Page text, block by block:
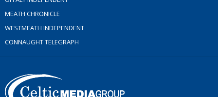
MEATH CHRONICLE
WESTMEATH INDEPENDENT
CONNAUGHT TELEGRAPH